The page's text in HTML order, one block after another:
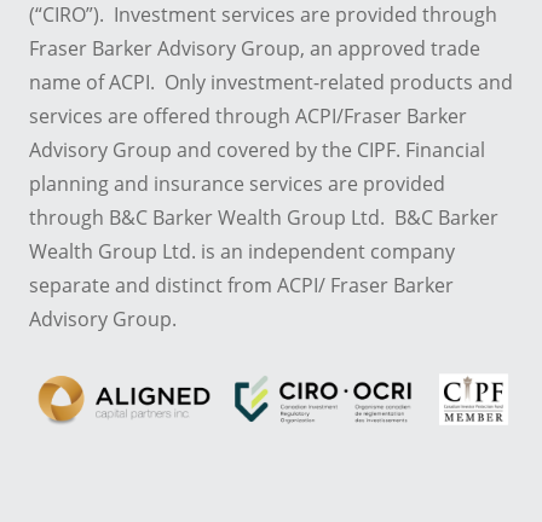
(“CIRO”). Investment services are provided through
Fraser Barker Advisory Group, an approved trade
name of ACPI. Only investment-related products and
services are offered through ACPI/Fraser Barker
Advisory Group and covered by the CIPF. Financial
planning and insurance services are provided
through B&C Barker Wealth Group Ltd. B&C Barker
Wealth Group Ltd. is an independent company
separate and distinct from ACPI/ Fraser Barker
Advisory Group.